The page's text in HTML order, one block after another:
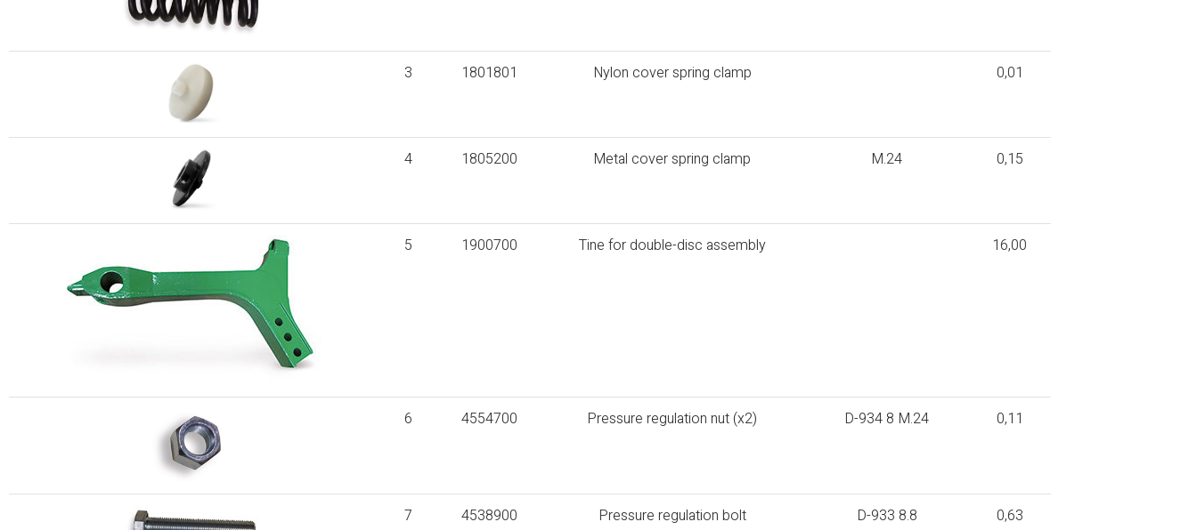
3 1801801 Nylon cover spring clamp 0,01
4 1805200 Metal cover spring clamp M.24 0,15
5 1900700 Tine for double-disc assembly 16,00
6 4554700 Pressure regulation nut (x2) D-934 8 M.24 0,11
7 4538900 Pressure regulation bolt
D-933 8.8
0,63